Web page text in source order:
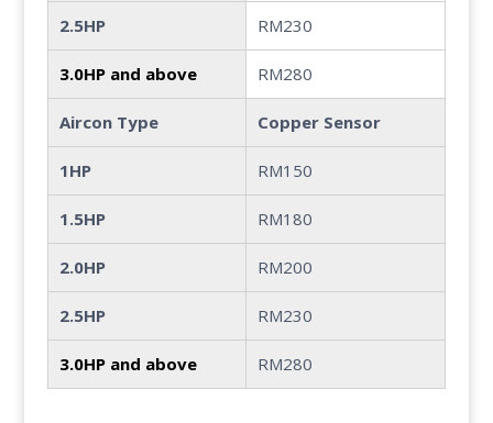
2.5HP RM230
3.0HP and above RM280
Aircon Type Copper Sensor
1HP RM150
1.5HP RM180
2.0HP RM200
2.5HP RM230
3.0HP and above RM280